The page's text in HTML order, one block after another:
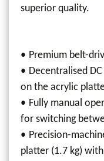
superior quality.
Premium belt-
Decentralised
on the acrylic
Fully manual
for switching
Precision-
platter (1.7 kg)